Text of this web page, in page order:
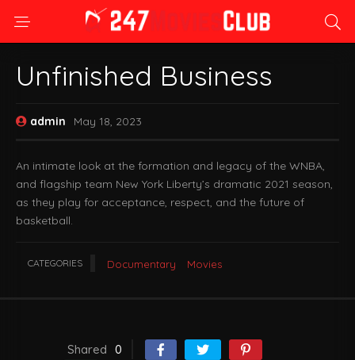
Unfinished Business
admin May 18, 2023
An intimate look at the formation and legacy of the WNBA,
and flagship team New York Liberty’s dramatic 2021 season,
as they play for acceptance, respect, and the future of
basketball.
CATEGORIES Documentary Movies
Shared 0